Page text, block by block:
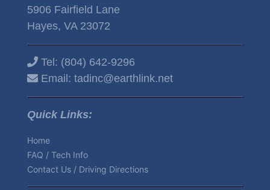
5906 Fairfield Lane
Hayes, VA 23072
Tel: (804) 642-9296
Email: tadinc@earthlink.net
Quick Links:
Home
FAQ / Tech Info
Contact Us / Driving Directions